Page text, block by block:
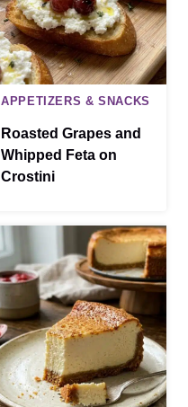
APPETIZERS & SNACKS
Roasted Grapes and
Whipped Feta on
Crostini